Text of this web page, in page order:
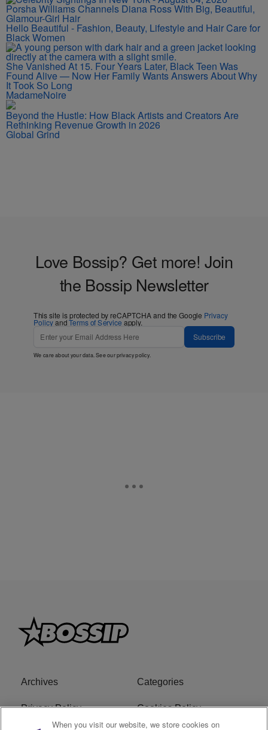
Porsha Williams Channels Diana Ross With Big, Beautiful,
Glamour-Girl Hair
Hello Beautiful - Fashion, Beauty, Lifestyle and Hair Care for
Black Women
She Vanished At 15. Four Years Later, Black Teen Was
Found Alive — Now Her Family Wants Answers About Why
It Took So Long
MadameNoire
Beyond the Hustle: How Black Artists and Creators Are
Rethinking Revenue Growth in 2026
Global Grind
Love Bossip? Get more! Join
the Bossip Newsletter
This site is protected by reCAPTCHA and the Google Privacy
PolicyandTerms of Service apply.
Subscribe
We care about your data. See ourprivacy policy.
Archives Categories
Privacy Policy Cookies Policy
When you visit our website, we store cookies on